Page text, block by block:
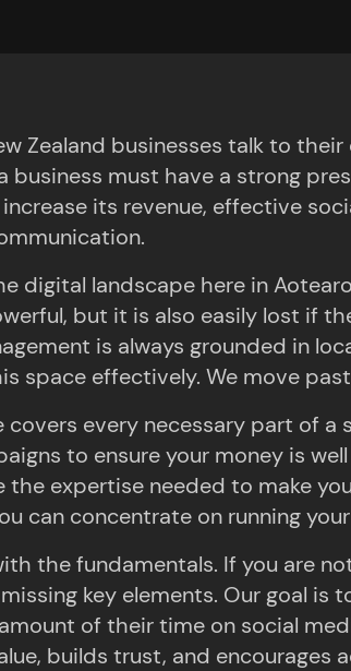
9:32 pm
Today
Zealand businesses talk to
business must have a strong
its revenue, effective
digital landscape here in
but it is also easily lost if
is always grounded in
space effectively. We move
covers every necessary part of a
to ensure your money is
the expertise needed to make
can concentrate on running
the fundamentals. If you are
key elements. Our goal
of their time on social
builds trust, and encourages